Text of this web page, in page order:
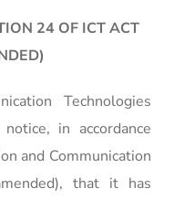
24 OF ICT ACT
Technologies
in accordance
and Communication
that it has